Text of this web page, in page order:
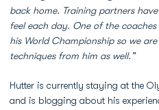
back home. Training partners
feel each day. One of the
his World Championship so we
techniques from him as well.”
Hutter is currently staying at the
and is blogging about his